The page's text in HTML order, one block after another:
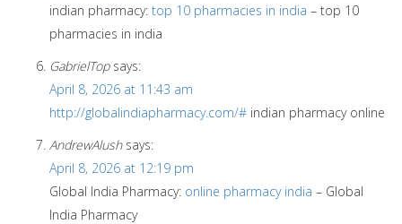
indian pharmacy: top 10 pharmacies in india – top 10
pharmacies in india
GabrielTop says:
April 8, 2026 at 11:43 am
http://globalindiapharmacy.com/# indian pharmacy online
AndrewAlush says:
April 8, 2026 at 12:19 pm
Global India Pharmacy: online pharmacy india – Global
India Pharmacy